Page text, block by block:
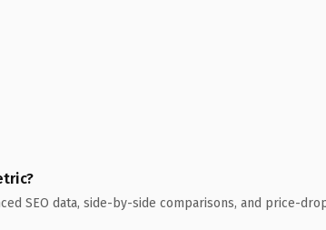
SEO data, side-by-side comparisons, and price-